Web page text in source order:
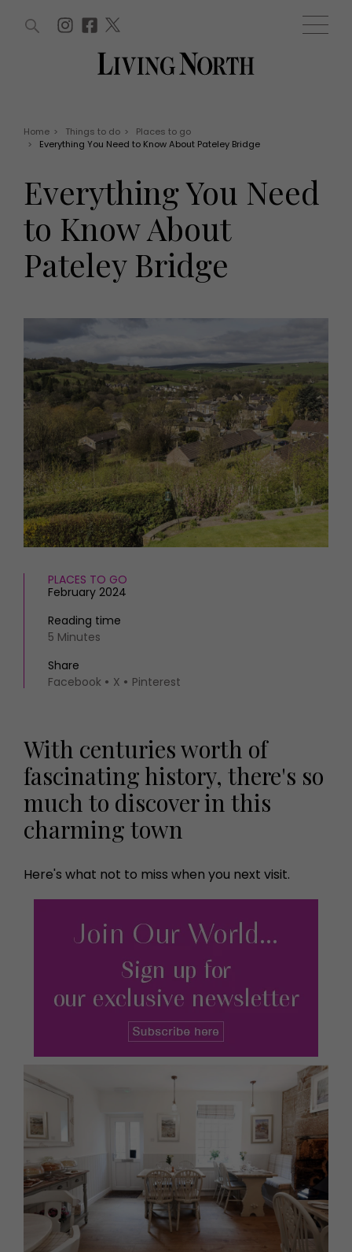
Offers
EVENTS
Tickets
Christmas
HOMES AND GARDENS
Property
Interiors
Gardens
FOOD AND DRINK
Recipes
Reviews
Eat and Drink
Health and beauty
Weddings
Family
People
Travel
Staying in
Places to go
MORE +
Magazine subscription
Newsletter
Previous issues
Work with us
Advertise with us
Contact
WIN AND OFFERS (0) EVENTS (0)
Home > Things to do >
Places to go
>
Everything You Need to Know About Pateley Bridge
Everything You Need
to Know About
Pateley Bridge
PLACES TO GO
February 2024
Reading time
5 Minutes
Share
Facebook
X Pinterest
With centuries worth of
fascinating history, there's so
much to discover in this
charming town
Here's what not to miss when you next visit.